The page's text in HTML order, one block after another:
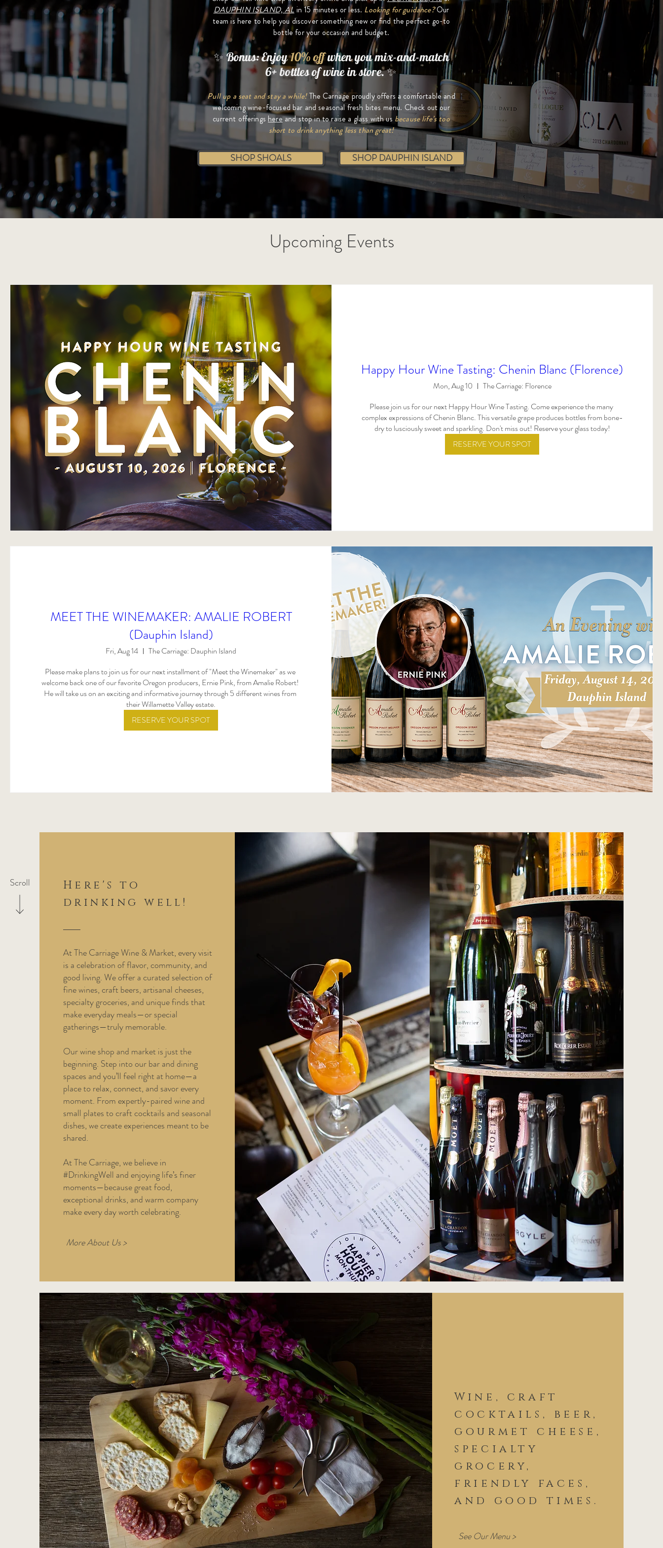
Scroll
DAUPHIN ISLAND, AL in 15 minutes or less. Looking for guidance?Our
team is here to help you discover something new or find the perfect go-to
bottle for your occasion and budget.
✨ Bonus: Enjoy10% offwhen you mix-and-match
6+ bottles of wine in store. ✨
Pull up a seat and stay a while!The Carriage proudly offers a comfortable and
welcoming wine-focused bar and seasonal fresh bites menu. Check out our
current offerings hereand stop in to raise a glass with us because life’s too
short to drink anything less than great!
SHOP SHOALS SHOP DAUPHIN ISLAND
Upcoming Events
Happy Hour Wine Tasting: Chenin Blanc (Florence)
Mon, Aug 10
The Carriage: Florence
Please join us for our next Happy Hour Wine Tasting. Come experience the many
complex expressions of Chenin Blanc. This versatile grape produces bottles from bone-
dry to lusciously sweet and sparkling. Don't miss out! Reserve your glass today!
RESERVE YOUR SPOT
MEET THE WINEMAKER: AMALIE ROBERT
(Dauphin Island)
Fri, Aug 14
The Carriage: Dauphin Island
Please make plans to join us for our next installment of "Meet the Winemaker" as we
welcome back one of our favorite Oregon producers, Ernie Pink, from Amalie Robert!
He will take us on an exciting and informative journey through 5 different wines from
their Willamette Valley estate.
RESERVE YOUR SPOT
Here's to
drinking well!
At The Carriage Wine & Market, every visit
is a celebration of flavor, community, and
good living. We offer a curated selection of
fine wines, craft beers, artisanal cheeses,
specialty groceries, and unique finds that
make everyday meals—or special
gatherings—truly memorable.
Our wine shop and market is just the
beginning. Step into our bar and dining
spaces and you’ll feel right at home—a
place to relax, connect, and savor every
moment. From expertly-paired wine and
small plates to craft cocktails and seasonal
dishes, we create experiences meant to be
shared.
At The Carriage, we believe in
#DrinkingWell and enjoying life’s finer
moments—because great food,
exceptional drinks, and warm company
make every day worth celebrating.
More About Us >
Wine, craft
cocktails, beer,
gourmet cheese,
specialty
grocery,
friendly faces,
and good times.
See Our Menu >